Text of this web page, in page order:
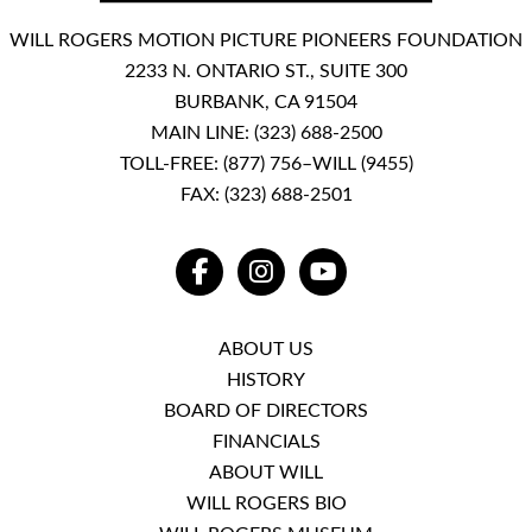
WILL ROGERS MOTION PICTURE PIONEERS FOUNDATION
2233 N. ONTARIO ST., SUITE 300
BURBANK, CA 91504
MAIN LINE: (323) 688-2500
TOLL-FREE: (877) 756–WILL (9455)
FAX: (323) 688-2501
FACEBOOKINSTAGRAMYOUTUBE
ABOUT US
HISTORY
BOARD OF DIRECTORS
FINANCIALS
ABOUT WILL
WILL ROGERS BIO